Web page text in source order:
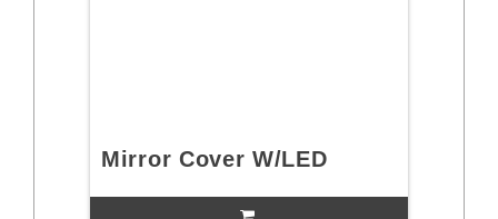
Mirror Cover W/LED